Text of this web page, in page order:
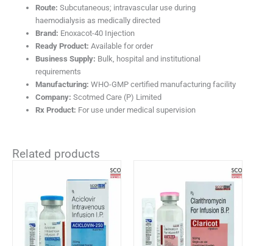
Route: Subcutaneous; intravascular use during
haemodialysis as medically directed
Brand: Enoxacot-40 Injection
Ready Product: Available for order
Business Supply: Bulk, hospital and institutional
requirements
Manufacturing: WHO-GMP certified manufacturing facility
Company: Scotmed Care (P) Limited
Rx Product: For use under medical supervision
Related products